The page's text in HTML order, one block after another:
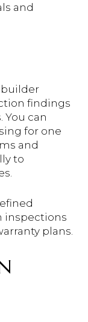
and
builder
findings
can
for one
and
to
inspections
plans.